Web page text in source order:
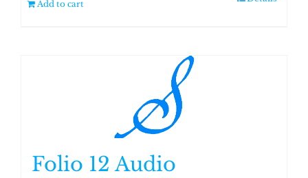
Add to cart
Folio 12 Audio